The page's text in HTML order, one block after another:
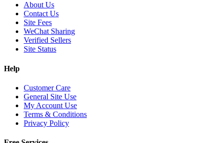
About Us
Contact Us
Site Fees
WeChat Sharing
Verified Sellers
Site Status
Help
Customer Care
General Site Use
My Account Use
Terms & Conditions
Privacy Policy